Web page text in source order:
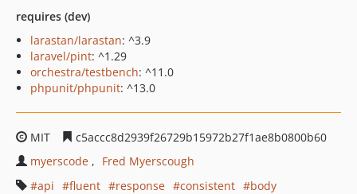
requires (dev)
larastan/larastan: ^3.9
laravel/pint: ^1.29
orchestra/testbench: ^11.0
phpunit/phpunit: ^13.0
MIT
c5accc8d2939f26729b15972b27f1ae8b0800b60
myerscode
Fred Myerscough
api
fluent response consistent
body